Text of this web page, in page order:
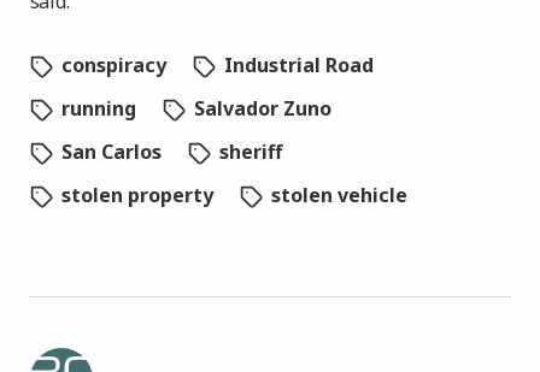
conspiracy
Industrial Road
running
Salvador Zuno
San Carlos
sheriff
stolen property
stolen vehicle